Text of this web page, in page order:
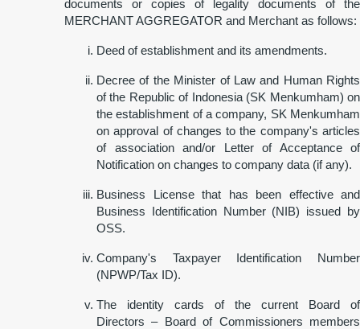
documents or copies of legality documents of the
MERCHANT AGGREGATOR and Merchant as follows:
Deed of establishment and its amendments.
Decree of the Minister of Law and Human Rights
of the Republic of Indonesia (SK Menkumham) on
the establishment of a company, SK Menkumham
on approval of changes to the company's articles
of association and/or Letter of Acceptance of
Notification on changes to company data (if any).
Business License that has been effective and
Business Identification Number (NIB) issued by
OSS.
Company's Taxpayer Identification Number
(NPWP/Tax ID).
The identity cards of the current Board of
Directors – Board of Commissioners members